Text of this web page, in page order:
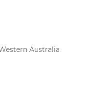
Australia